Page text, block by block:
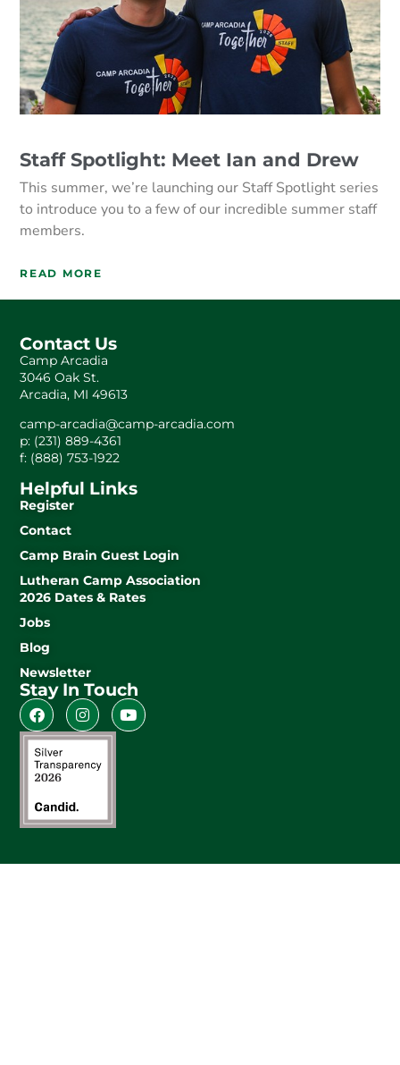
Staff Spotlight: Meet Ian and Drew
This summer, we’re launching our Staff Spotlight series
to introduce you to a few of our incredible summer staff
members.
READ MORE
Contact Us
Camp Arcadia
3046 Oak St.
Arcadia, MI 49613
camp-arcadia@camp-arcadia.com
p: (231) 889-4361
f: (888) 753-1922
Helpful Links
Register
Contact
Camp Brain Guest Login
Lutheran Camp Association
2026 Dates & Rates
Jobs
Blog
Newsletter
Stay In Touch